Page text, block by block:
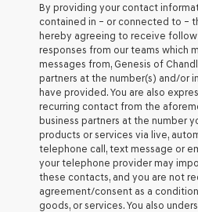
checking
this
box,
I
agree
Genesis,
Genesis
retailers
and/or
their
vendors
may
use
the
number
By providing your contact
contained in – or connected to –
hereby agreeing to receive
responses from our teams which
messages from, Genesis of
partners at the number(s) and/or
have provided. You are also
recurring contact from the
business partners at the number
products or services via live,
telephone call, text message or
your telephone provider may
these contacts, and you are not
agreement/consent as a
goods, or services. You also